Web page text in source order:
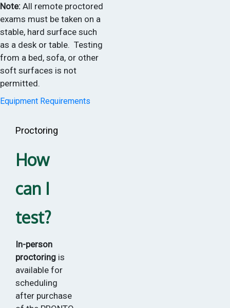
Note: All remote proctored
exams must be taken on a
stable, hard surface such
as a desk or table. Testing
from a bed, sofa, or other
soft surfaces is not
permitted.
Equipment Requirements
Proctoring
How
can I
test?
In-person
proctoring is
available for
scheduling
after purchase